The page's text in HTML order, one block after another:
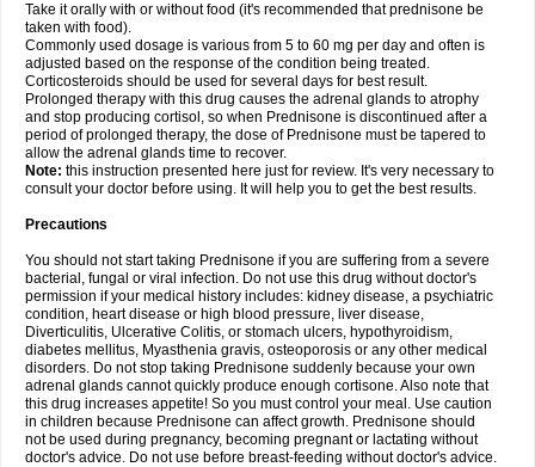
Take it orally with or without food (it's recommended that prednisone be
taken with food).
Commonly used dosage is various from 5 to 60 mg per day and often is
adjusted based on the response of the condition being treated.
Corticosteroids should be used for several days for best result.
Prolonged therapy with this drug causes the adrenal glands to atrophy
and stop producing cortisol, so when Prednisone is discontinued after a
period of prolonged therapy, the dose of Prednisone must be tapered to
allow the adrenal glands time to recover.
Note: this instruction presented here just for review. It's very necessary to
consult your doctor before using. It will help you to get the best results.
Precautions
You should not start taking Prednisone if you are suffering from a severe
bacterial, fungal or viral infection. Do not use this drug without doctor's
permission if your medical history includes: kidney disease, a psychiatric
condition, heart disease or high blood pressure, liver disease,
Diverticulitis, Ulcerative Colitis, or stomach ulcers, hypothyroidism,
diabetes mellitus, Myasthenia gravis, osteoporosis or any other medical
disorders. Do not stop taking Prednisone suddenly because your own
adrenal glands cannot quickly produce enough cortisone. Also note that
this drug increases appetite! So you must control your meal. Use caution
in children because Prednisone can affect growth. Prednisone should
not be used during pregnancy, becoming pregnant or lactating without
doctor's advice. Do not use before breast-feeding without doctor's advice.